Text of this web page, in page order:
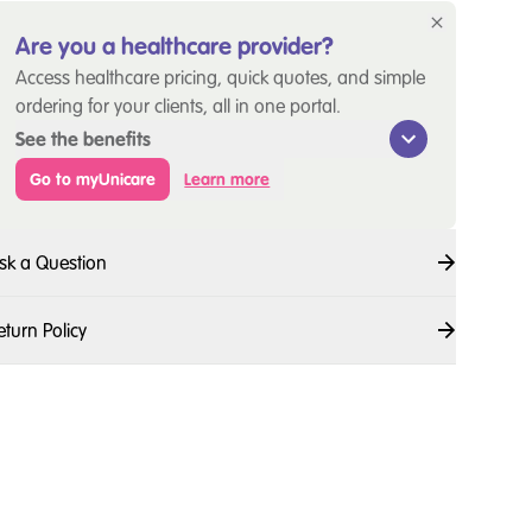
Are you a healthcare provider?
Access healthcare pricing, quick quotes, and simple
ordering for your clients, all in one portal.
See the benefits
Go to myUnicare Learn more
a Question
Policy